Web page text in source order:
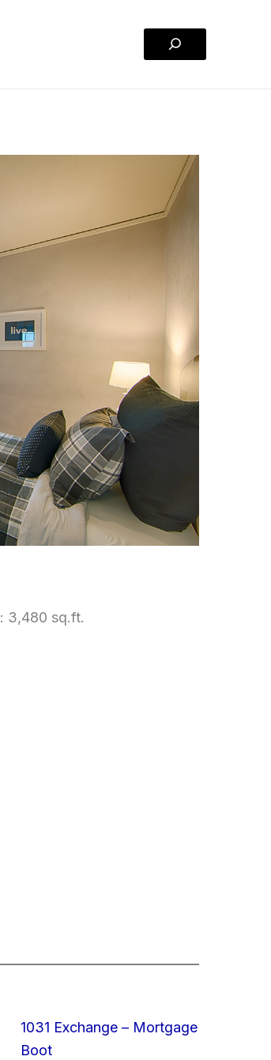
Search
3,480 sq.ft.
1031 Exchange – Mortgage
Boot